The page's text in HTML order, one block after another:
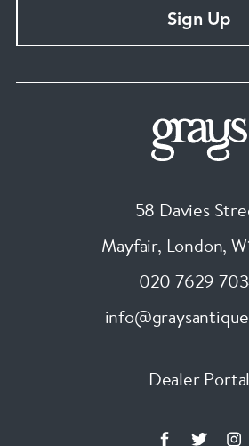
Sign Up
58 Davies
Mayfair, London,
020 7629
Dealer Portal